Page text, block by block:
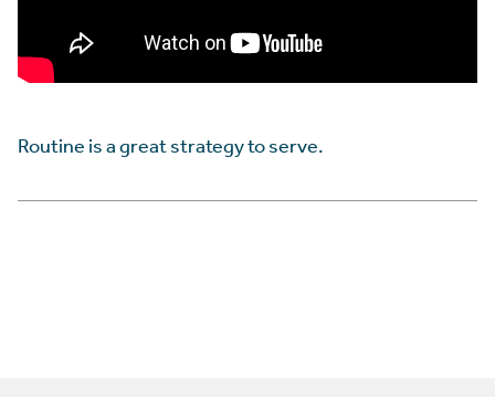
Routine is a great strategy to serve.